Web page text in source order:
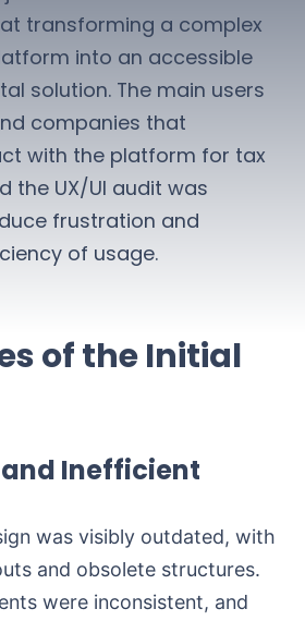
transforming a complex
into an accessible
solution. The main users
companies that
with the platform for tax
the UX/UI audit was
frustration and
of usage.
of the Initial
Inefficient
was visibly outdated, with
and obsolete structures.
were inconsistent, and